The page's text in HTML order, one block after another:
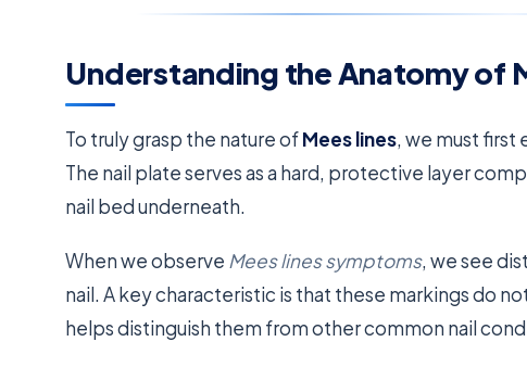
Understanding the Anatomy of
To truly grasp the nature ofMees lines, we must first
The nail plate serves as a hard, protective layer
nail bed underneath.
When we observe Mees lines symptoms, we see
nail. A key characteristic is that these markings do
helps distinguish them from other common nail